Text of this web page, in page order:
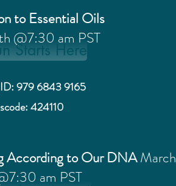
to Essential Oils
@7:30 am PST
Starts Here
979 6843 9165
424110
According to Our DNAMarch
am PST